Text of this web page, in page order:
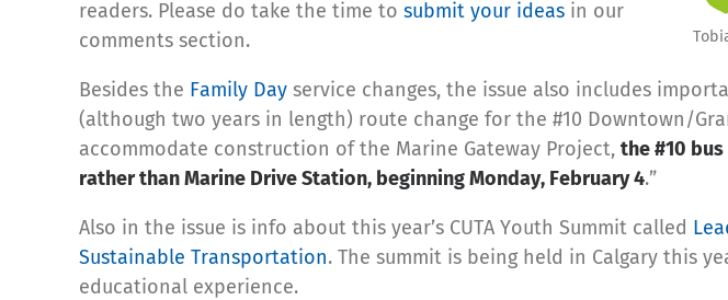
readers. Please do take the time to submit your ideas in our
comments section.
Besides the Family Day service changes, the issue also includes
(although two years in length) route change for the #10 Downtown/
accommodate construction of the Marine Gateway Project, the #10
rather than Marine Drive Station, beginning Monday, February 4.”
Also in the issue is info about this year’s CUTA Youth Summit called
Sustainable Transportation. The summit is being held in Calgary this
educational experience.